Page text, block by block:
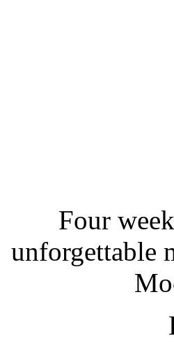
Four
unforgettable